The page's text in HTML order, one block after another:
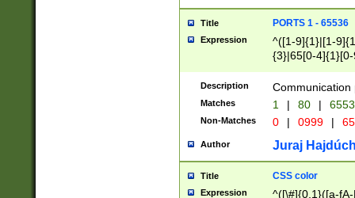
Title PORTS 1 - 65536
Expression
^([1-9]{1}|[1-
{3}|65[0-
Description Communication
Matches 1 | 80 |
Non-Matches 0 | 0999 |
Author Juraj
Title CSS color
Expression ^([\#]{0,1}([a-